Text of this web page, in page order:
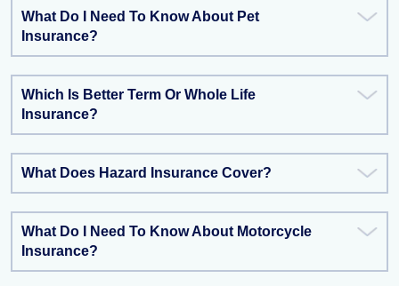
What Do I Need To Know About Pet
Insurance?
Which Is Better Term Or Whole Life
Insurance?
What Does Hazard Insurance Cover?
What Do I Need To Know About Motorcycle
Insurance?